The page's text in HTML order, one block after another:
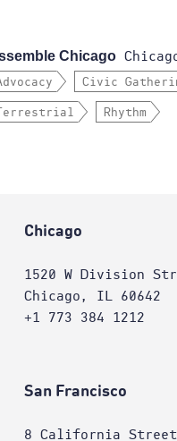
Chicago
Civic
Terrestrial Rhythm
Chicago
1520 W Division
Chicago, IL 60642
+1 773 384 1212
San Francisco
8 California Street